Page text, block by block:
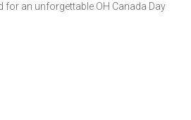
an unforgettable OH Canada Day